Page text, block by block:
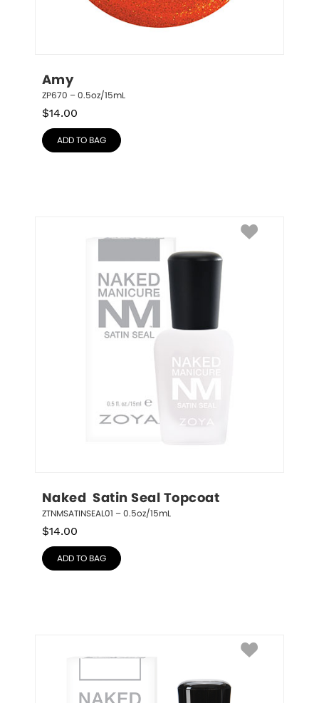
Amy
ZP670 – 0.5oz/15mL
$14.00
ADD TO BAG
Naked  Satin Seal Topcoat
ZTNMSATINSEAL01 – 0.5oz/15mL
$14.00
ADD TO BAG